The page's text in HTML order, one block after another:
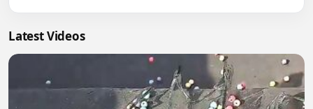
Latest Videos